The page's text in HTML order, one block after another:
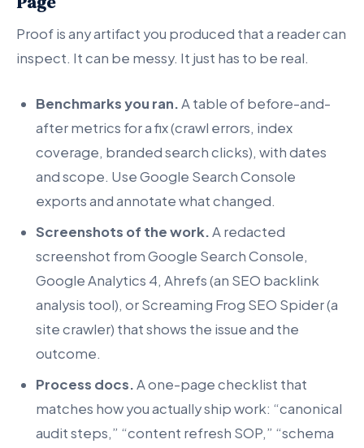
Proof is any artifact you produced that a reader can
inspect. It can be messy. It just has to be real.
Benchmarks you ran.A table of before-and-
after metrics for a fix (crawl errors, index
coverage, branded search clicks), with dates
and scope. Use Google Search Console
exports and annotate what changed.
Screenshots of the work.A redacted
screenshot from Google Search Console,
Google Analytics 4, Ahrefs (an SEO backlink
analysis tool), or Screaming Frog SEO Spider (a
site crawler) that shows the issue and the
outcome.
Process docs.A one-page checklist that
matches how you actually ship work: “canonical
audit steps,” “content refresh SOP,” “schema